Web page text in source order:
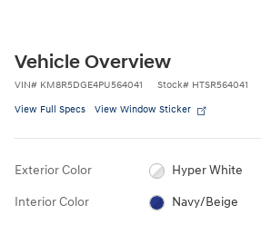
Vehicle Overview
VIN# KM8R5DGE4PU564041 Stock# HTSR564041
View Full Specs View Window Sticker
Exterior Color Hyper White
Interior Color Navy/Beige